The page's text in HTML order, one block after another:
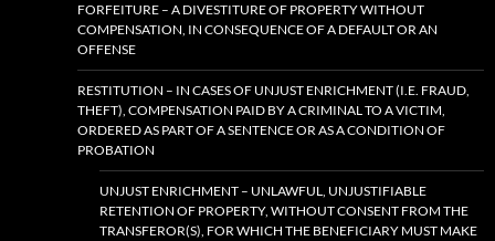
FORFEITURE – A DIVESTITURE OF PROPERTY WITHOUT
COMPENSATION, IN CONSEQUENCE OF A DEFAULT OR AN
OFFENSE
RESTITUTION – IN CASES OF UNJUST ENRICHMENT (I.E. FRAUD,
THEFT), COMPENSATION PAID BY A CRIMINAL TO A VICTIM,
ORDERED AS PART OF A SENTENCE OR AS A CONDITION OF
PROBATION
UNJUST ENRICHMENT – UNLAWFUL, UNJUSTIFIABLE
RETENTION OF PROPERTY, WITHOUT CONSENT FROM THE
TRANSFEROR(S), FOR WHICH THE BENEFICIARY MUST MAKE